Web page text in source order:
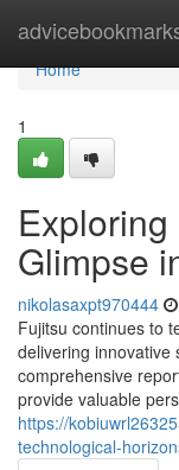
Home
Home
1
Glimpse
nikolasaxpt970444
Fujitsu continues to
delivering innovative
comprehensive
provide valuable
https://
technological-